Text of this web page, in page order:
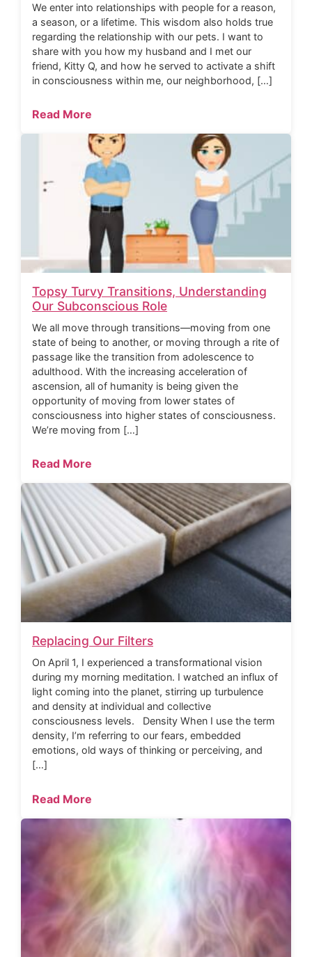
We enter into relationships with people for a reason,
a season, or a lifetime. This wisdom also holds true
regarding the relationship with our pets. I want to
share with you how my husband and I met our
friend, Kitty Q, and how he served to activate a shift
in consciousness within me, our neighborhood, […]
Read More
Topsy Turvy Transitions, Understanding
Our Subconscious Role
We all move through transitions—moving from one
state of being to another, or moving through a rite of
passage like the transition from adolescence to
adulthood. With the increasing acceleration of
ascension, all of humanity is being given the
opportunity of moving from lower states of
consciousness into higher states of consciousness.
We’re moving from […]
Read More
Replacing Our Filters
On April 1, I experienced a transformational vision
during my morning meditation. I watched an influx of
light coming into the planet, stirring up turbulence
and density at individual and collective
consciousness levels. Density When I use the term
density, I’m referring to our fears, embedded
emotions, old ways of thinking or perceiving, and
[…]
Read More